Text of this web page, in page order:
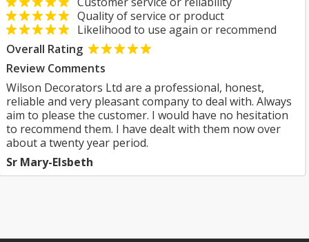
Quality of service or product
Likelihood to use again or recommend
Overall Rating
Review Comments
Wilson Decorators Ltd are a professional, honest,
reliable and very pleasant company to deal with. Always
aim to please the customer. I would have no hesitation
to recommend them. I have dealt with them now over
about a twenty year period.
Sr Mary-Elsbeth